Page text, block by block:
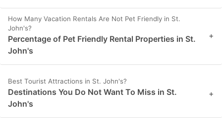
How Many Vacation Rentals Are Not Pet Friendly in St.
John's?
Percentage of Pet Friendly Rental Properties in St.
John's
+
Best Tourist Attractions in St. John's?
Destinations You Do Not Want To Miss in St.
John's
+